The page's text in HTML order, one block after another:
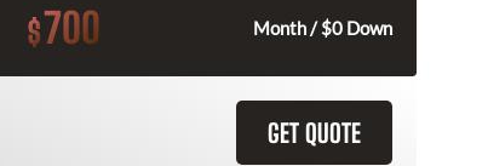
$700 Month / $0 Down
GET QUOTE